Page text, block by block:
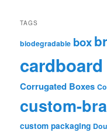
TAGS
biodegradable box
Corrugated Boxes
custom-
custom packaging